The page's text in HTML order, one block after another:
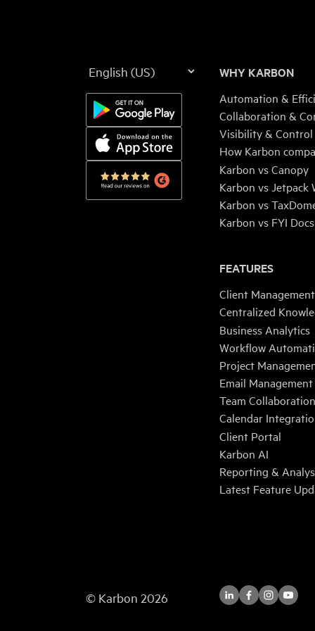
Language WHY KARBON
Automation &
Collaboration &
Visibility & Control
How Karbon
Karbon vs Canopy
Karbon vs Jetpack
Karbon vs
Karbon vs FYI Docs
FEATURES
Client Management
Centralized
Business Analytics
Workflow
Project
Email Management
Team Collaboration
Calendar
Client Portal
Karbon AI
Reporting &
Latest Feature
© Karbon 2026